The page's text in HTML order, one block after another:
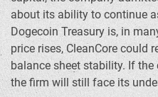
about its ability to continue
Dogecoin Treasury is, in
price rises, CleanCore could
balance sheet stability. If
the firm will still face its